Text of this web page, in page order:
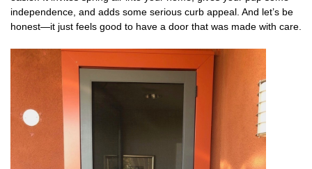
independence, and adds some serious curb appeal. And let’s be
honest—it just feels good to have a door that was made with care.